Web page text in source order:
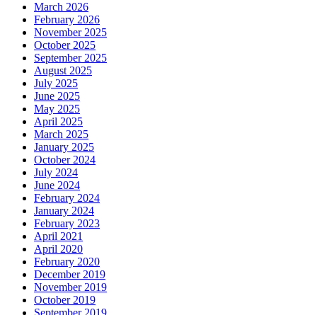
March 2026
February 2026
November 2025
October 2025
September 2025
August 2025
July 2025
June 2025
May 2025
April 2025
March 2025
January 2025
October 2024
July 2024
June 2024
February 2024
January 2024
February 2023
April 2021
April 2020
February 2020
December 2019
November 2019
October 2019